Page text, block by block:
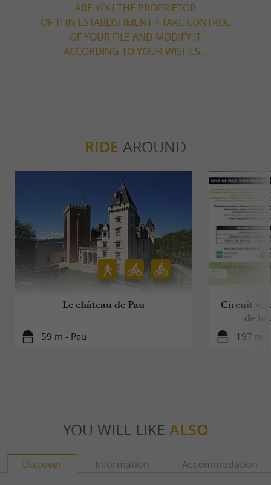
ARE YOU THE PROPRIETOR
OF THIS ESTABLISHMENT ? TAKE CONTROL
OF YOUR FILE AND MODIFY IT
ACCORDING TO YOUR WISHES...
RIDE AROUND
Le château de Pau
59 m - Pau
Circuit
de la
197 m -
YOU WILL LIKE ALSO
Discover Information Accommodation